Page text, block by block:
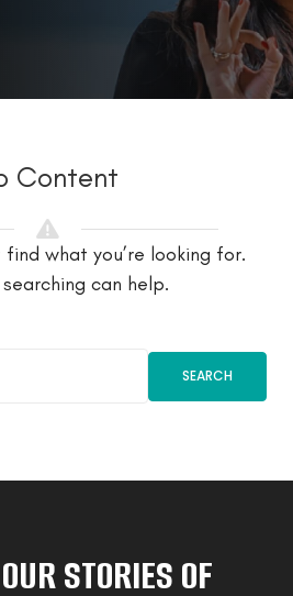
Content
find what you’re looking for.
can help.
SEARCH
STORIES OF